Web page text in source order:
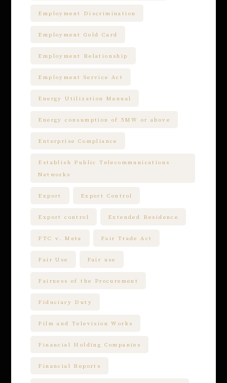
Employment Discrimination
Employment Gold Card
Employment Relationship
Employment Service Act
Energy Utilization Manual
Energy consumption of 5MW or above
Enterprise Compliance
Establish Public Telecommunications
Networks
Export Export Control
Export control Extended Residence
FTC v. Meta Fair Trade Act
Fair Use Fair use
Fairness of the Procurement
Fiduciary Duty
Film and Television Works
Financial Holding Companies
Financial Reports